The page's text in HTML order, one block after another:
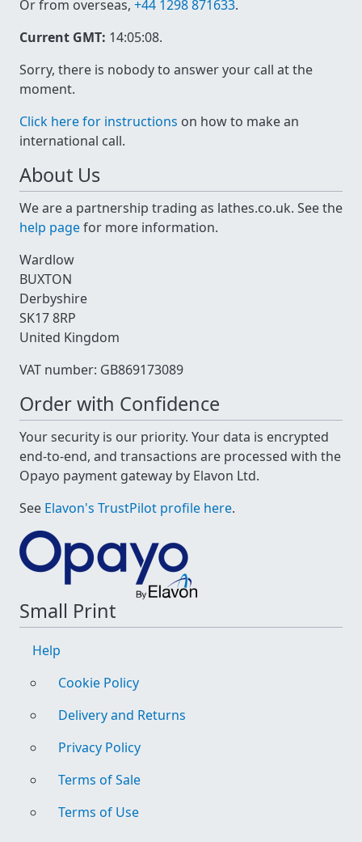
Or from overseas, +44 1298 871633.
Current GMT: 14:05:08.
Sorry, there is nobody to answer your call at the
moment.
Click here for instructions on how to make an
international call.
About Us
We are a partnership trading as lathes.co.uk. See the
help pagefor more information.
Wardlow
BUXTON
Derbyshire
SK17 8RP
United Kingdom
VAT number: GB869173089
Order with Confidence
Your security is our priority. Your data is encrypted
end-to-end, and transactions are processed with the
Opayo payment gateway by Elavon Ltd.
See Elavon's TrustPilot profile here.
Small Print
Help
Cookie Policy
Delivery and Returns
Privacy Policy
Terms of Sale
Terms of Use